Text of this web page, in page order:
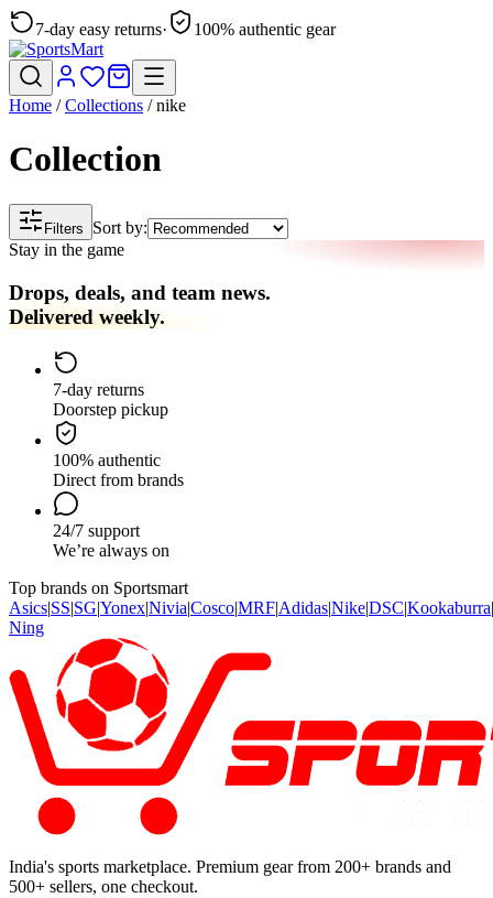
7-day easy returns· 100% authentic gear
Home /Collections /nike
Collection
Filters
Sort by:
Stay in the game
Drops, deals, and team news.
Delivered weekly.
7-day returns
Doorstep pickup
100% authentic
Direct from brands
24/7 support
We’re always on
Top brands on Sportsmart
Asics|SS|SG|Yonex|Nivia|Cosco|MRF|Adidas|Nike|DSC|Kookaburra|
Ning
India's sports marketplace. Premium gear from 200+ brands and
500+ sellers, one checkout.